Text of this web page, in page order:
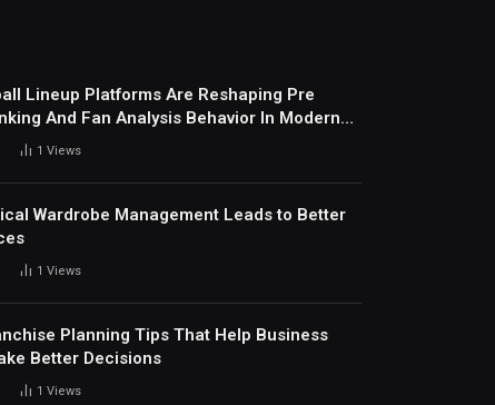
Lineup Platforms Are Reshaping Pre
And Fan Analysis Behavior In Modern
Environment Today
1 Views
Wardrobe Management Leads to Better
1 Views
Planning Tips That Help Business
Better Decisions
1 Views